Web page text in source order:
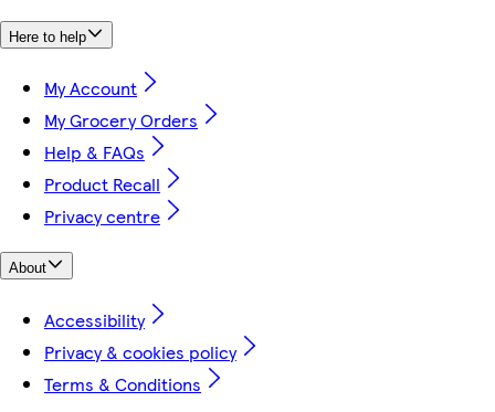
Here to help
My Account
My Grocery Orders
Help & FAQs
Product Recall
Privacy centre
About
Accessibility
Privacy & cookies policy
Terms & Conditions